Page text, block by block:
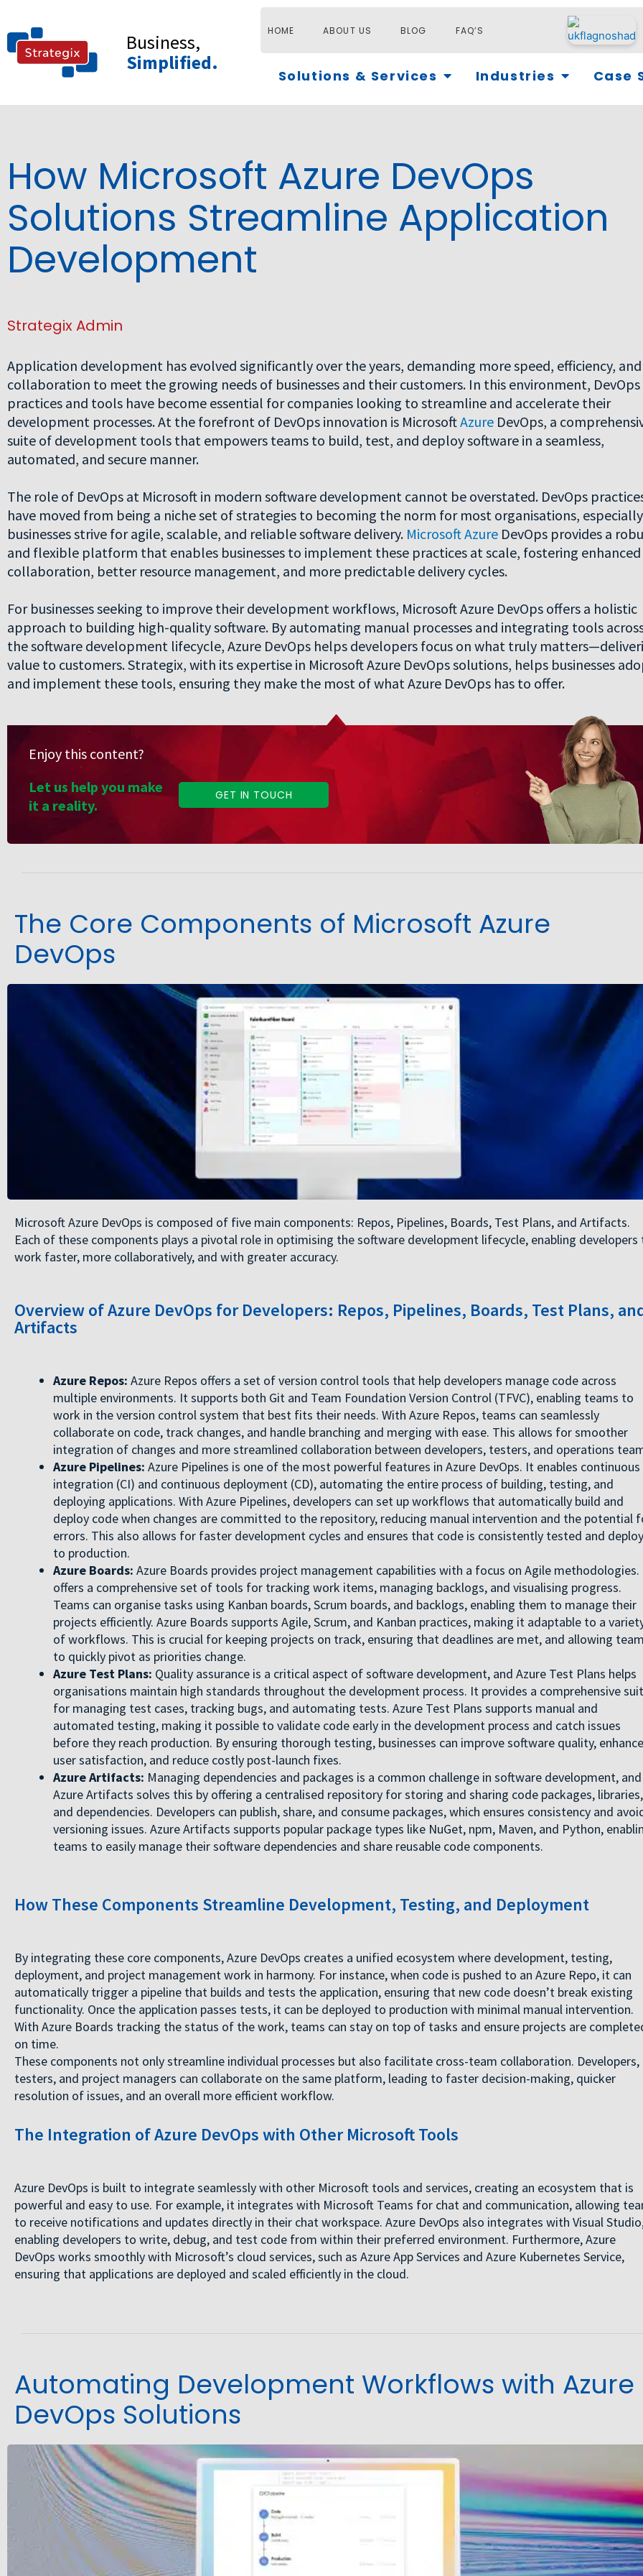
content
Business,
Simplified.
HOME ABOUT US BLOG FAQ’S
Solutions & Services Open Solutions & Services
Industries OpenCase
How Microsoft Azure DevOps
Solutions Streamline Application
Development
Strategix Admin
Application development has evolved significantly over the years, demanding more speed, efficiency, and
collaboration to meet the growing needs of businesses and their customers. In this environment, DevOps
practices and tools have become essential for companies looking to streamline and accelerate their
development processes. At the forefront of DevOps innovation is MicrosoftAzure DevOps, a
suite of development tools that empowers teams to build, test, and deploy software in a seamless,
automated, and secure manner.
The role of DevOps at Microsoft in modern software development cannot be overstated. DevOps
have moved from being a niche set of strategies to becoming the norm for most organisations,
businesses strive for agile, scalable, and reliable software delivery. Microsoft Azure DevOps provides a
and flexible platform that enables businesses to implement these practices at scale, fostering enhanced
collaboration, better resource management, and more predictable delivery cycles.
For businesses seeking to improve their development workflows, Microsoft Azure DevOps offers a holistic
approach to building high-quality software. By automating manual processes and integrating tools
the software development lifecycle, Azure DevOps helps developers focus on what truly
value to customers. Strategix, with its expertise in Microsoft Azure DevOps solutions, helps businesses
and implement these tools, ensuring they make the most of what Azure DevOps has to offer.
Enjoy this content?
Let us help you make
it a reality.
GET IN TOUCH
The Core Components of Microsoft Azure
DevOps
Microsoft Azure DevOps is composed of five main components: Repos, Pipelines, Boards, Test Plans, and Artifacts.
Each of these components plays a pivotal role in optimising the software development lifecycle, enabling developers
work faster, more collaboratively, and with greater accuracy.
Overview of Azure DevOps for Developers: Repos, Pipelines, Boards, Test Plans,
Artifacts
Azure Repos: Azure Repos offers a set of version control tools that help developers manage code across
multiple environments. It supports both Git and Team Foundation Version Control (TFVC), enabling teams to
work in the version control system that best fits their needs. With Azure Repos, teams can seamlessly
collaborate on code, track changes, and handle branching and merging with ease. This allows for smoother
integration of changes and more streamlined collaboration between developers, testers, and operations
Azure Pipelines: Azure Pipelines is one of the most powerful features in Azure DevOps. It enables continuous
integration (CI) and continuous deployment (CD), automating the entire process of building, testing, and
deploying applications. With Azure Pipelines, developers can set up workflows that automatically build and
deploy code when changes are committed to the repository, reducing manual intervention and the potential
errors. This also allows for faster development cycles and ensures that code is consistently tested and
to production.
Azure Boards: Azure Boards provides project management capabilities with a focus on Agile
offers a comprehensive set of tools for tracking work items, managing backlogs, and visualising progress.
Teams can organise tasks using Kanban boards, Scrum boards, and backlogs, enabling them to manage their
projects efficiently. Azure Boards supports Agile, Scrum, and Kanban practices, making it adaptable to a
of workflows. This is crucial for keeping projects on track, ensuring that deadlines are met, and allowing
to quickly pivot as priorities change.
Azure Test Plans: Quality assurance is a critical aspect of software development, and Azure Test Plans helps
organisations maintain high standards throughout the development process. It provides a comprehensive
for managing test cases, tracking bugs, and automating tests. Azure Test Plans supports manual and
automated testing, making it possible to validate code early in the development process and catch issues
before they reach production. By ensuring thorough testing, businesses can improve software quality, enhance
user satisfaction, and reduce costly post-launch fixes.
Azure Artifacts: Managing dependencies and packages is a common challenge in software development, and
Azure Artifacts solves this by offering a centralised repository for storing and sharing code packages, libraries,
and dependencies. Developers can publish, share, and consume packages, which ensures consistency and
versioning issues. Azure Artifacts supports popular package types like NuGet, npm, Maven, and Python,
teams to easily manage their software dependencies and share reusable code components.
How These Components Streamline Development, Testing, and Deployment
By integrating these core components, Azure DevOps creates a unified ecosystem where development, testing,
deployment, and project management work in harmony. For instance, when code is pushed to an Azure Repo, it can
automatically trigger a pipeline that builds and tests the application, ensuring that new code doesn’t break existing
functionality. Once the application passes tests, it can be deployed to production with minimal manual intervention.
With Azure Boards tracking the status of the work, teams can stay on top of tasks and ensure projects are
on time.
These components not only streamline individual processes but also facilitate cross-team collaboration. Developers,
testers, and project managers can collaborate on the same platform, leading to faster decision-making, quicker
resolution of issues, and an overall more efficient workflow.
The Integration of Azure DevOps with Other Microsoft Tools
Azure DevOps is built to integrate seamlessly with other Microsoft tools and services, creating an ecosystem that is
powerful and easy to use. For example, it integrates with Microsoft Teams for chat and communication, allowing
to receive notifications and updates directly in their chat workspace. Azure DevOps also integrates with Visual
enabling developers to write, debug, and test code from within their preferred environment. Furthermore, Azure
DevOps works smoothly with Microsoft’s cloud services, such as Azure App Services and Azure Kubernetes Service,
ensuring that applications are deployed and scaled efficiently in the cloud.
Automating Development Workflows with Azure
DevOps Solutions